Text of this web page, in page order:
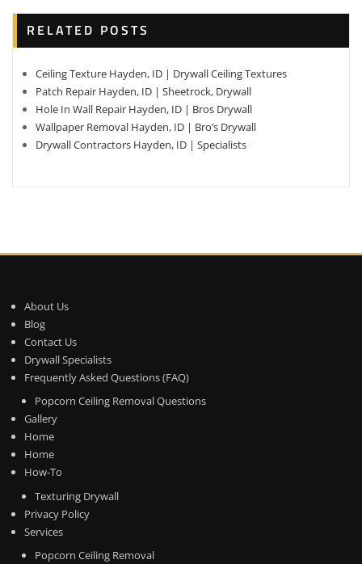
RELATED POSTS
Ceiling Texture Hayden, ID | Drywall Ceiling Textures
Patch Repair Hayden, ID | Sheetrock, Drywall
Hole In Wall Repair Hayden, ID | Bros Drywall
Wallpaper Removal Hayden, ID | Bro’s Drywall
Drywall Contractors Hayden, ID | Specialists
About Us
Blog
Contact Us
Drywall Specialists
Frequently Asked Questions (FAQ)
Popcorn Ceiling Removal Questions
Gallery
Home
Home
How-To
Texturing Drywall
Privacy Policy
Services
Popcorn Ceiling Removal